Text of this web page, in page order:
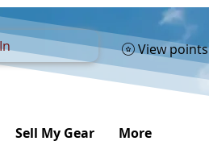
View points
Sell My Gear More